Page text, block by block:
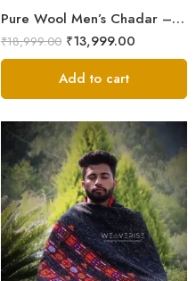
Pure Wool Men’s Chadar – Handloom Woven from the Himalayas
₹18,999.00 ₹13,999.00
Add to cart